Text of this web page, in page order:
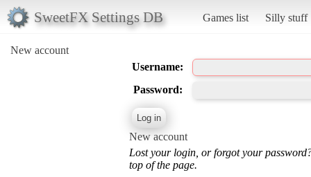
SweetFX Settings DB Games list Silly stuff
New account
Username:
Password:
New account
Lost your login, or forgot your
top of the page.